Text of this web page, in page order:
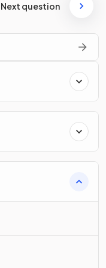
Next question